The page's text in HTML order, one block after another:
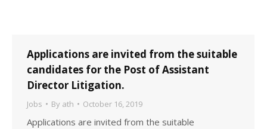
Applications are invited from the suitable
candidates for the Post of Assistant
Director Litigation.
Jobs By ath October 16, 2019
Applications are invited from the suitable